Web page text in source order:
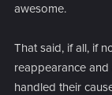
awesome.
That said, if all, if
reappearance
handled their